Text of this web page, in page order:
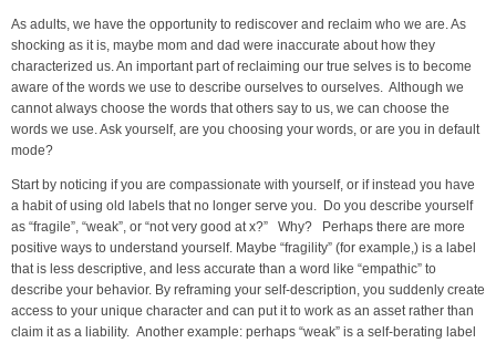
As adults, we have the opportunity to rediscover and reclaim who we are. As
shocking as it is, maybe mom and dad were inaccurate about how they
characterized us. An important part of reclaiming our true selves is to become
aware of the words we use to describe ourselves to ourselves. Although we
cannot always choose the words that others say to us, we can choose the
words we use. Ask yourself, are you choosing your words, or are you in default
mode?
Start by noticing if you are compassionate with yourself, or if instead you have
a habit of using old labels that no longer serve you. Do you describe yourself
as “fragile”, “weak”, or “not very good at x?” Why? Perhaps there are more
positive ways to understand yourself. Maybe “fragility” (for example,) is a label
that is less descriptive, and less accurate than a word like “empathic” to
describe your behavior. By reframing your self-description, you suddenly create
access to your unique character and can put it to work as an asset rather than
claim it as a liability. Another example: perhaps “weak” is a self-berating label